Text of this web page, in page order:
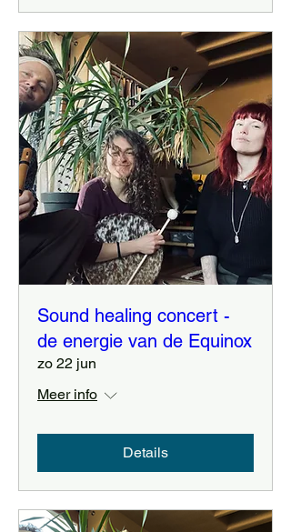
Sound healing concert -
de energie van de Equinox
zo 22 jun
Meer info
Details